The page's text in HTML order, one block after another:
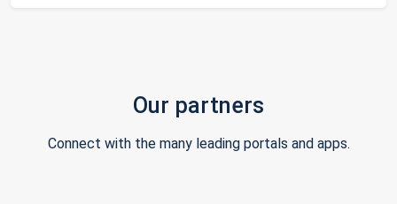
Our partners
Connect with the many leading portals and apps.